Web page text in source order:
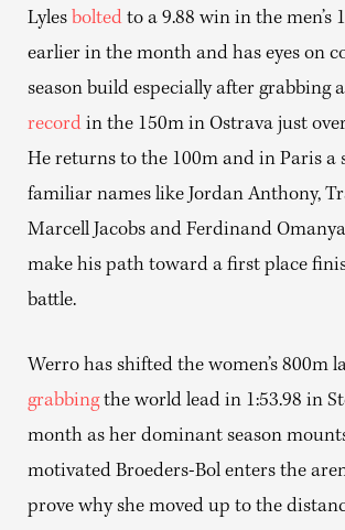
Lyles bolted to a 9.88 win in the men’s
earlier in the month and has eyes on
season build especially after grabbing
record in the 150m in Ostrava just
He returns to the 100m and in Paris a
familiar names like Jordan Anthony,
Marcell Jacobs and Ferdinand
make his path toward a first place
battle.
Werro has shifted the women’s 800m
grabbingthe world lead in 1:53.98 in
month as her dominant season
motivated Broeders-Bol enters the
prove why she moved up to the